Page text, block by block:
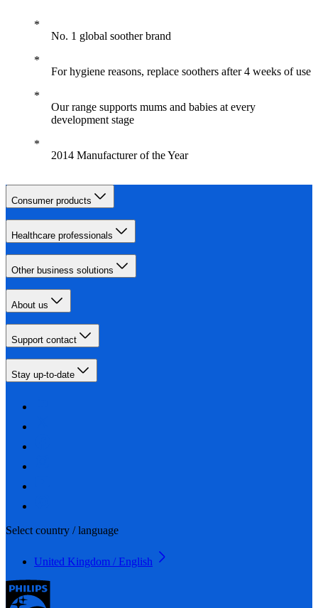
No. 1 global soother brand
For hygiene reasons, replace soothers after 4 weeks of use
Our range supports mums and babies at every
development stage
2014 Manufacturer of the Year
Consumer products
Healthcare professionals
Other business solutions
About us
Support contact
Stay up-to-date
Select country / language
United Kingdom / English